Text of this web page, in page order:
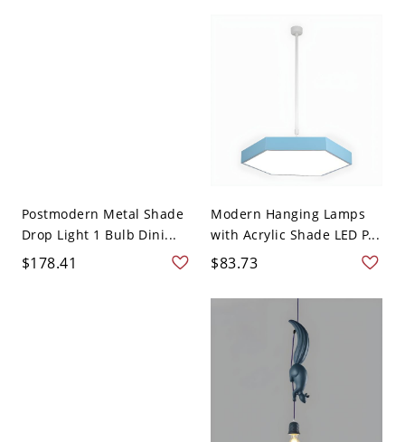
Postmodern Metal Shade
Drop Light 1 Bulb Dini...
$178.41
Modern Hanging Lamps
with Acrylic Shade LED P...
$83.73